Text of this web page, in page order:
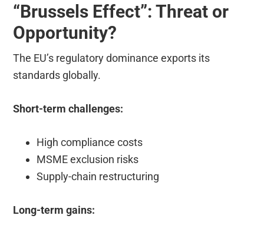
“Brussels Effect”: Threat or
Opportunity?
The EU’s regulatory dominance exports its
standards globally.
Short-term challenges:
High compliance costs
MSME exclusion risks
Supply-chain restructuring
Long-term gains: